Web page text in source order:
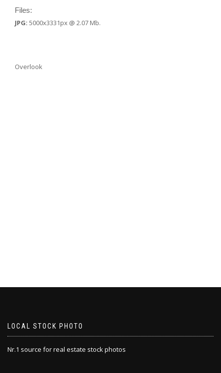
Files:
JPG: 5000x3331px @ 2.07 Mb.
Overlook
LOCAL STOCK PHOTO
Nr.1 source for real estate stock photos